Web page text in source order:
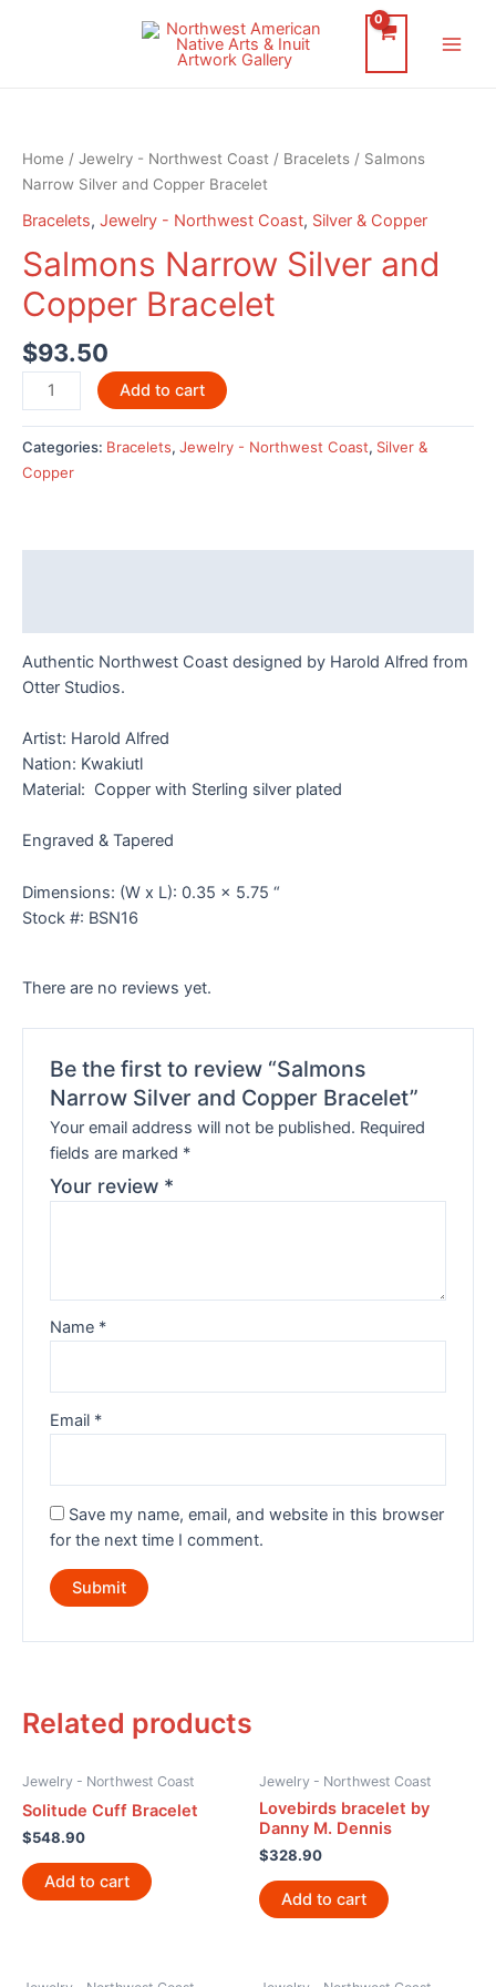
Home / Jewelry - Northwest Coast / Bracelets / Salmons
Narrow Silver and Copper Bracelet
Bracelets, Jewelry - Northwest Coast, Silver & Copper
Salmons Narrow Silver and
Copper Bracelet
$93.50
Salmons
Narrow
Silver
and
Copper
Add to cart
Categories: Bracelets, Jewelry - Northwest Coast, Silver &
Copper
Authentic Northwest Coast designed by Harold Alfred from
Otter Studios.
Artist: Harold Alfred
Nation: Kwakiutl
Material: Copper with Sterling silver plated
Engraved & Tapered
Dimensions: (W x L): 0.35 x 5.75 “
Stock #: BSN16
There are no reviews yet.
Be the first to review “Salmons
Narrow Silver and Copper Bracelet”
Your email address will not be published. Required
fields are marked *
Your review *
Name *
Email *
Save my name, email, and website in this browser
for the next time I comment.
Related products
Jewelry - Northwest Coast
Solitude Cuff Bracelet
$548.90
Add to cart
Jewelry - Northwest Coast
Lovebirds bracelet by
Danny M. Dennis
$328.90
Add to cart